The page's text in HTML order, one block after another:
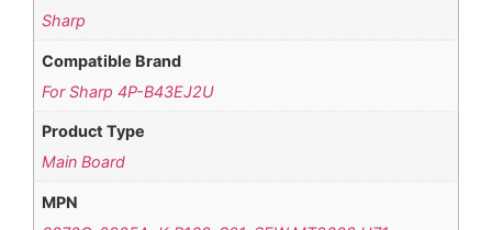
Sharp
Compatible Brand
For Sharp 4P-B43EJ2U
Product Type
Main Board
MPN